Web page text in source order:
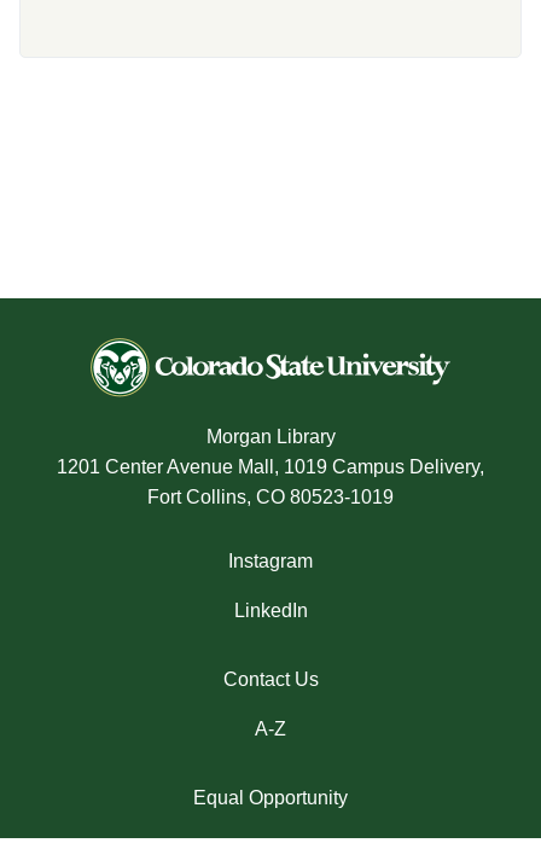
Morgan Library
1201 Center Avenue Mall, 1019 Campus Delivery,
Fort Collins, CO 80523-1019
Instagram
LinkedIn
Contact Us
A-Z
Equal Opportunity